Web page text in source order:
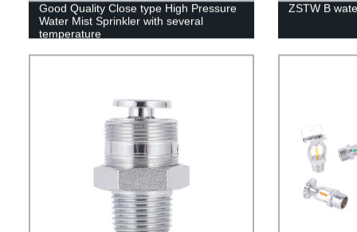
Good Quality Close type High Pressure
Water Mist Sprinkler with several
temperature
ZSTW B